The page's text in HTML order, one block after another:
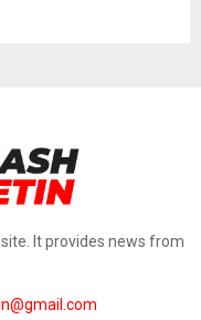
It provides news from